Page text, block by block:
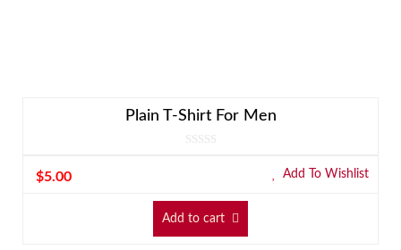
Plain T-Shirt For Men
$5.00 Add To Wishlist
Add to cart